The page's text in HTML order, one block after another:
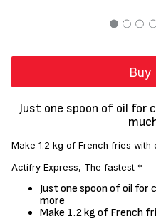
Buy
Just one spoon of oil for
Make 1.2 kg of French fries
Actifry Express, The fastest *
Just one spoon of oil
more
Make 1.2 kg of French